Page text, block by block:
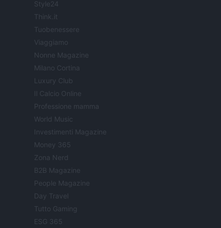
Style24
Think.it
Tuobenessere
Viaggiamo
Nonne Magazine
Milano Cortina
Luxury Club
Il Calcio Online
Professione mamma
World Music
Investimenti Magazine
Money 365
Zona Nerd
B2B Magazine
People Magazine
Day Travel
Tutto Gaming
ESG 365